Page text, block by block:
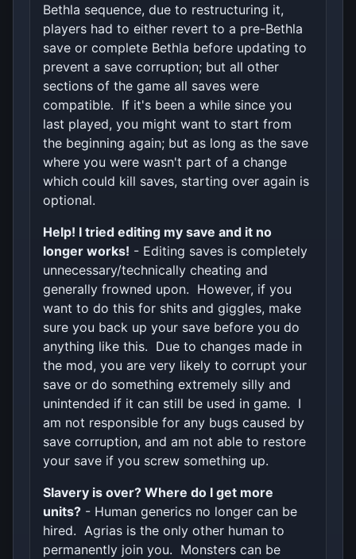
Bethla sequence, due to restructuring it,
players had to either revert to a pre-Bethla
save or complete Bethla before updating to
prevent a save corruption; but all other
sections of the game all saves were
compatible. If it's been a while since you
last played, you might want to start from
the beginning again; but as long as the save
where you were wasn't part of a change
which could kill saves, starting over again is
optional.
Help! I tried editing my save and it no
longer works! - Editing saves is completely
unnecessary/technically cheating and
generally frowned upon. However, if you
want to do this for shits and giggles, make
sure you back up your save before you do
anything like this. Due to changes made in
the mod, you are very likely to corrupt your
save or do something extremely silly and
unintended if it can still be used in game. I
am not responsible for any bugs caused by
save corruption, and am not able to restore
your save if you screw something up.
Slavery is over? Where do I get more
units? - Human generics no longer can be
hired. Agrias is the only other human to
permanently join you. Monsters can be